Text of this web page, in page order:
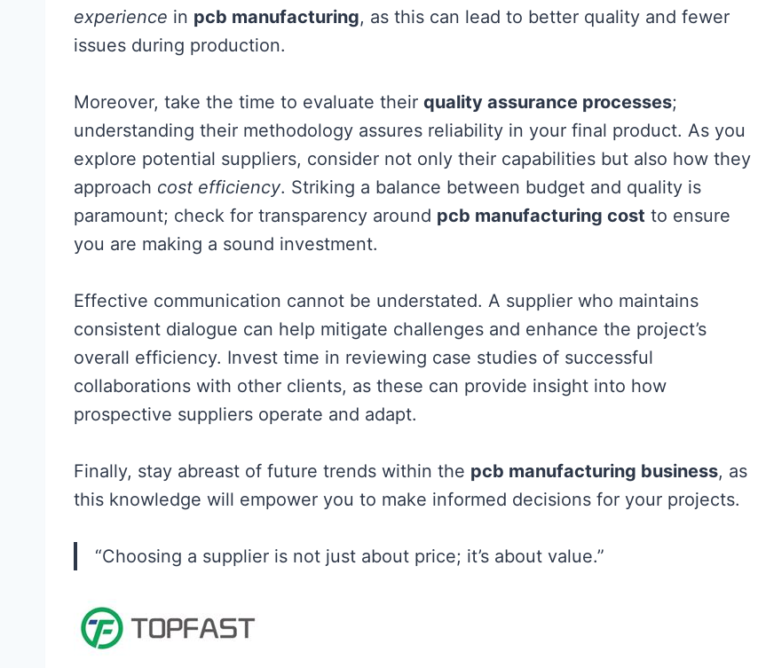
experience in pcb manufacturing, as this can lead to better quality and fewer
issues during production.
Moreover, take the time to evaluate their quality assurance processes;
understanding their methodology assures reliability in your final product. As you
explore potential suppliers, consider not only their capabilities but also how they
approach cost efficiency. Striking a balance between budget and quality is
paramount; check for transparency around pcb manufacturing cost to ensure
you are making a sound investment.
Effective communication cannot be understated. A supplier who maintains
consistent dialogue can help mitigate challenges and enhance the project’s
overall efficiency. Invest time in reviewing case studies of successful
collaborations with other clients, as these can provide insight into how
prospective suppliers operate and adapt.
Finally, stay abreast of future trends within the pcb manufacturing business, as
this knowledge will empower you to make informed decisions for your projects.
“Choosing a supplier is not just about price; it’s about value.”